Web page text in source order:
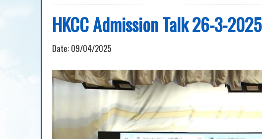
HKCC Admission Talk 26-3-2025
Date: 09/04/2025